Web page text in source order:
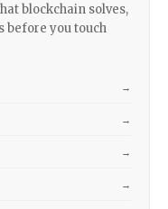
blockchain solves,
before you touch
→
→
→
→